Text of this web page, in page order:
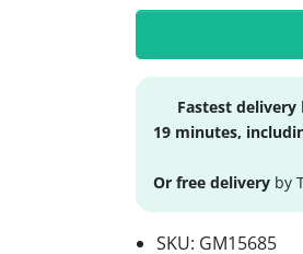
Fastest delivery
19 minutes,
Or free delivery by
SKU: GM15685